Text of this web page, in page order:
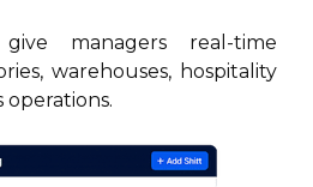
managers real-time
warehouses, hospitality
operations.